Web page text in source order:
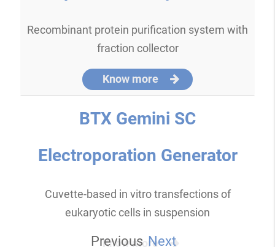
Recombinant protein purification system with
fraction collector
Know more
BTX Gemini SC
Electroporation Generator
Cuvette-based in vitro transfections of
eukaryotic cells in suspension
Know more
Previous Next